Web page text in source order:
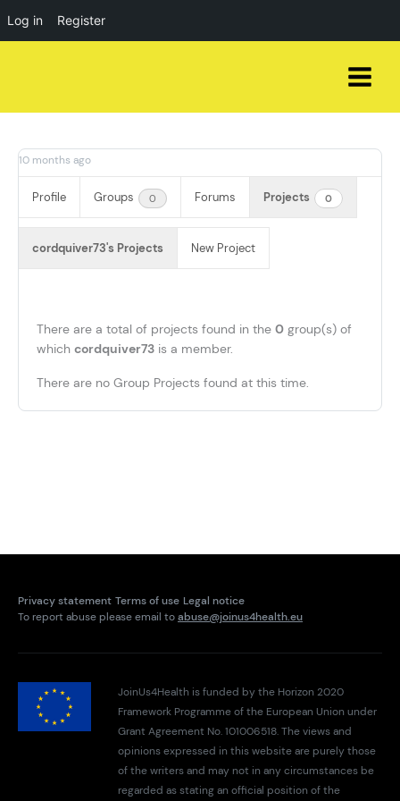
Log in Register
10 months ago
Profile Groups 0 Forums Projects 0
cordquiver73's Projects New Project
There are a total of projects found in the 0 group(s) of
which cordquiver73 is a member.
There are no Group Projects found at this time.
Privacy statement Terms of use Legal notice
To report abuse please email toabuse@joinus4health.eu
JoinUs4Health is funded by the Horizon 2020
Framework Programme of the European Union under
Grant Agreement No. 101006518. The views and
opinions expressed in this website are purely those
of the writers and may not in any circumstances be
regarded as stating an official position of the